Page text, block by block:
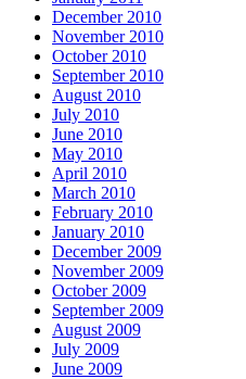
December 2010
November 2010
October 2010
September 2010
August 2010
July 2010
June 2010
May 2010
April 2010
March 2010
February 2010
January 2010
December 2009
November 2009
October 2009
September 2009
August 2009
July 2009
June 2009